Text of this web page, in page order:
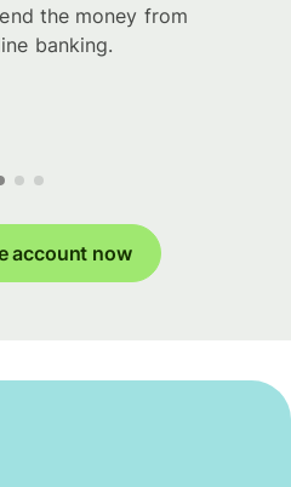
the money from
banking.
account now